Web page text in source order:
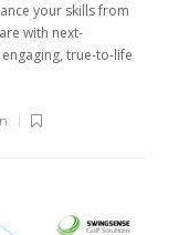
your skills from
with next-
true-to-life